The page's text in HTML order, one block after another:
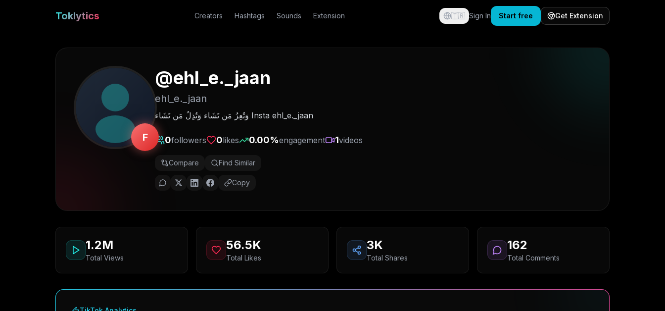
Toklytics Creators Hashtags Sounds Extension 🇹🇷 Sign In Start free Get Extension
F
@ehl_e._jaan
ehl_e._jaan
وَتُعِزُ مَن تَشَاء وَتُذِلُ مَن تَشَاء Insta ehl_e._jaan
0followers 0likes 0.00%engagement 1videos
Compare Find Similar
Copy
1.2M
Total Views
56.5K
Total Likes
3K
Total Shares
162
Total Comments